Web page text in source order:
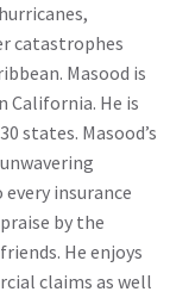
catastrophes
Masood is
California. He is
states. Masood’s
insurance
by the
He enjoys
claims as well